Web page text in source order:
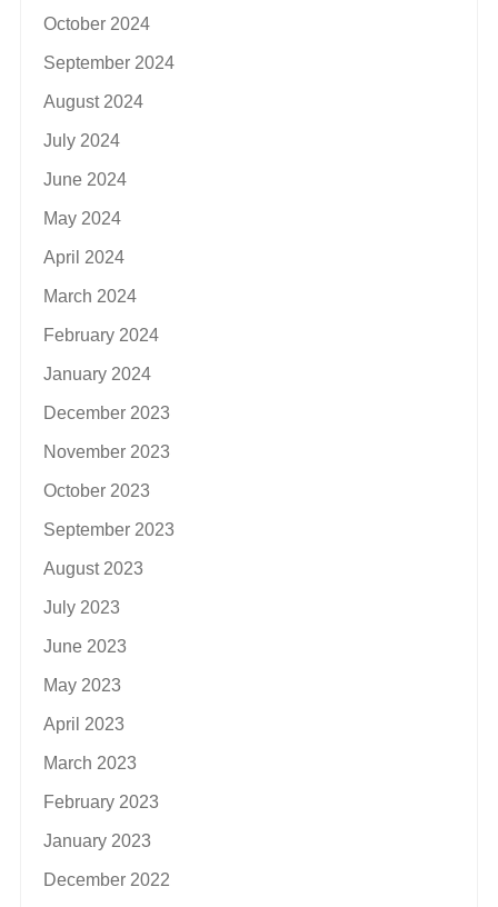
October 2024
September 2024
August 2024
July 2024
June 2024
May 2024
April 2024
March 2024
February 2024
January 2024
December 2023
November 2023
October 2023
September 2023
August 2023
July 2023
June 2023
May 2023
April 2023
March 2023
February 2023
January 2023
December 2022